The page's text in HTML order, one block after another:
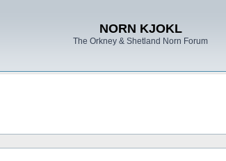
NORN KJOKL
The Orkney & Shetland Norn Forum